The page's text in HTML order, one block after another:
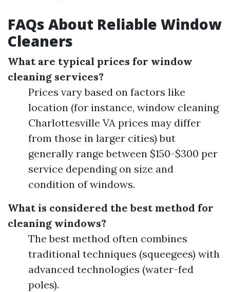
FAQs About Reliable Window
Cleaners
What are typical prices for window
cleaning services?
Prices vary based on factors like
location (for instance, window cleaning
Charlottesville VA prices may differ
from those in larger cities) but
generally range between $150-$300 per
service depending on size and
condition of windows.
What is considered the best method for
cleaning windows?
The best method often combines
traditional techniques (squeegees) with
advanced technologies (water-fed
poles).